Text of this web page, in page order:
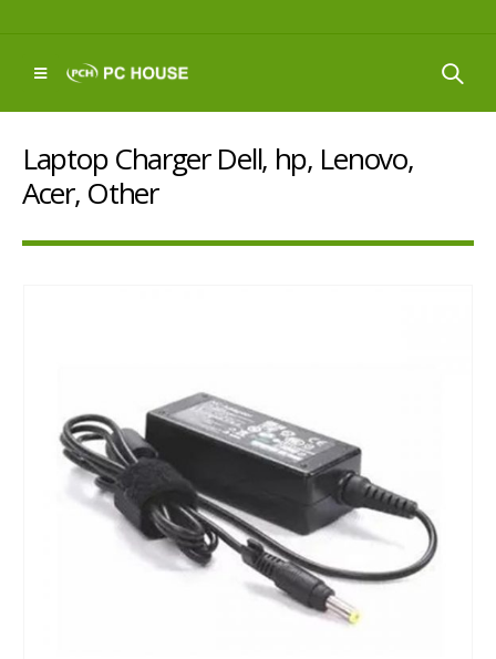
Laptop Charger Dell, hp, Lenovo,
Acer, Other